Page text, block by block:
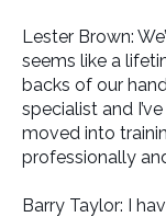
Lester Brown:
seems like a
backs of our
specialist and
moved into
professionally
Barry Taylor: I